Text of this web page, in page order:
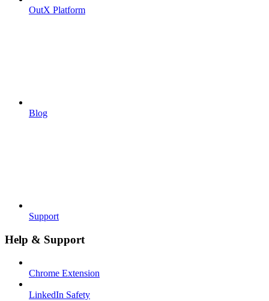
OutX Platform
Blog
Support
Help & Support
Chrome Extension
LinkedIn Safety